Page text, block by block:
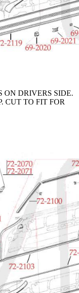
ON DRIVERS SIDE.
CUT TO FIT FOR